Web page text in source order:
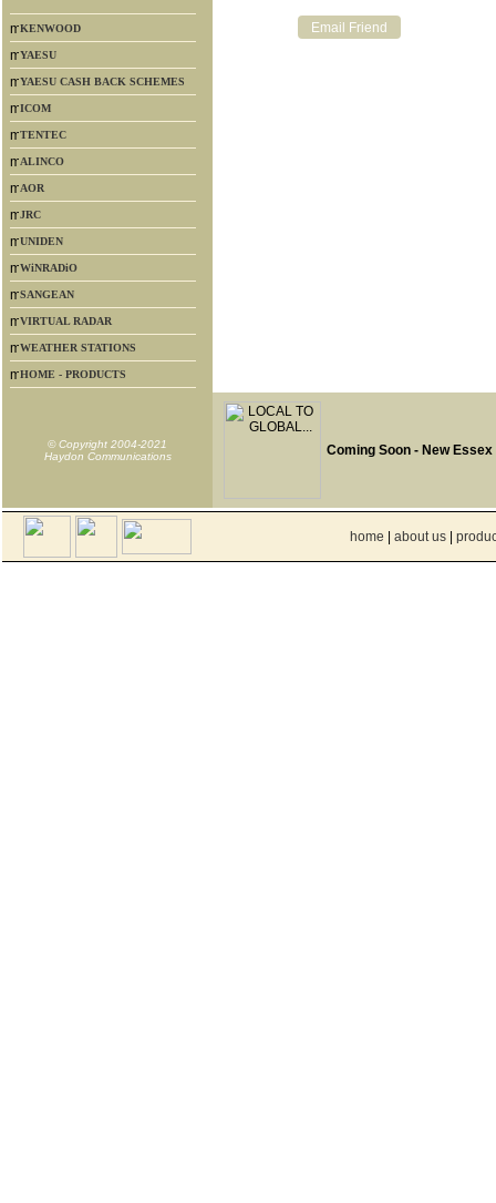
KENWOOD
YAESU
YAESU CASH BACK SCHEMES
ICOM
TENTEC
ALINCO
AOR
JRC
UNIDEN
WiNRADiO
SANGEAN
VIRTUAL RADAR
WEATHER STATIONS
HOME - PRODUCTS
© Copyright 2004-2021
Haydon Communications
Coming Soon - New
home about us